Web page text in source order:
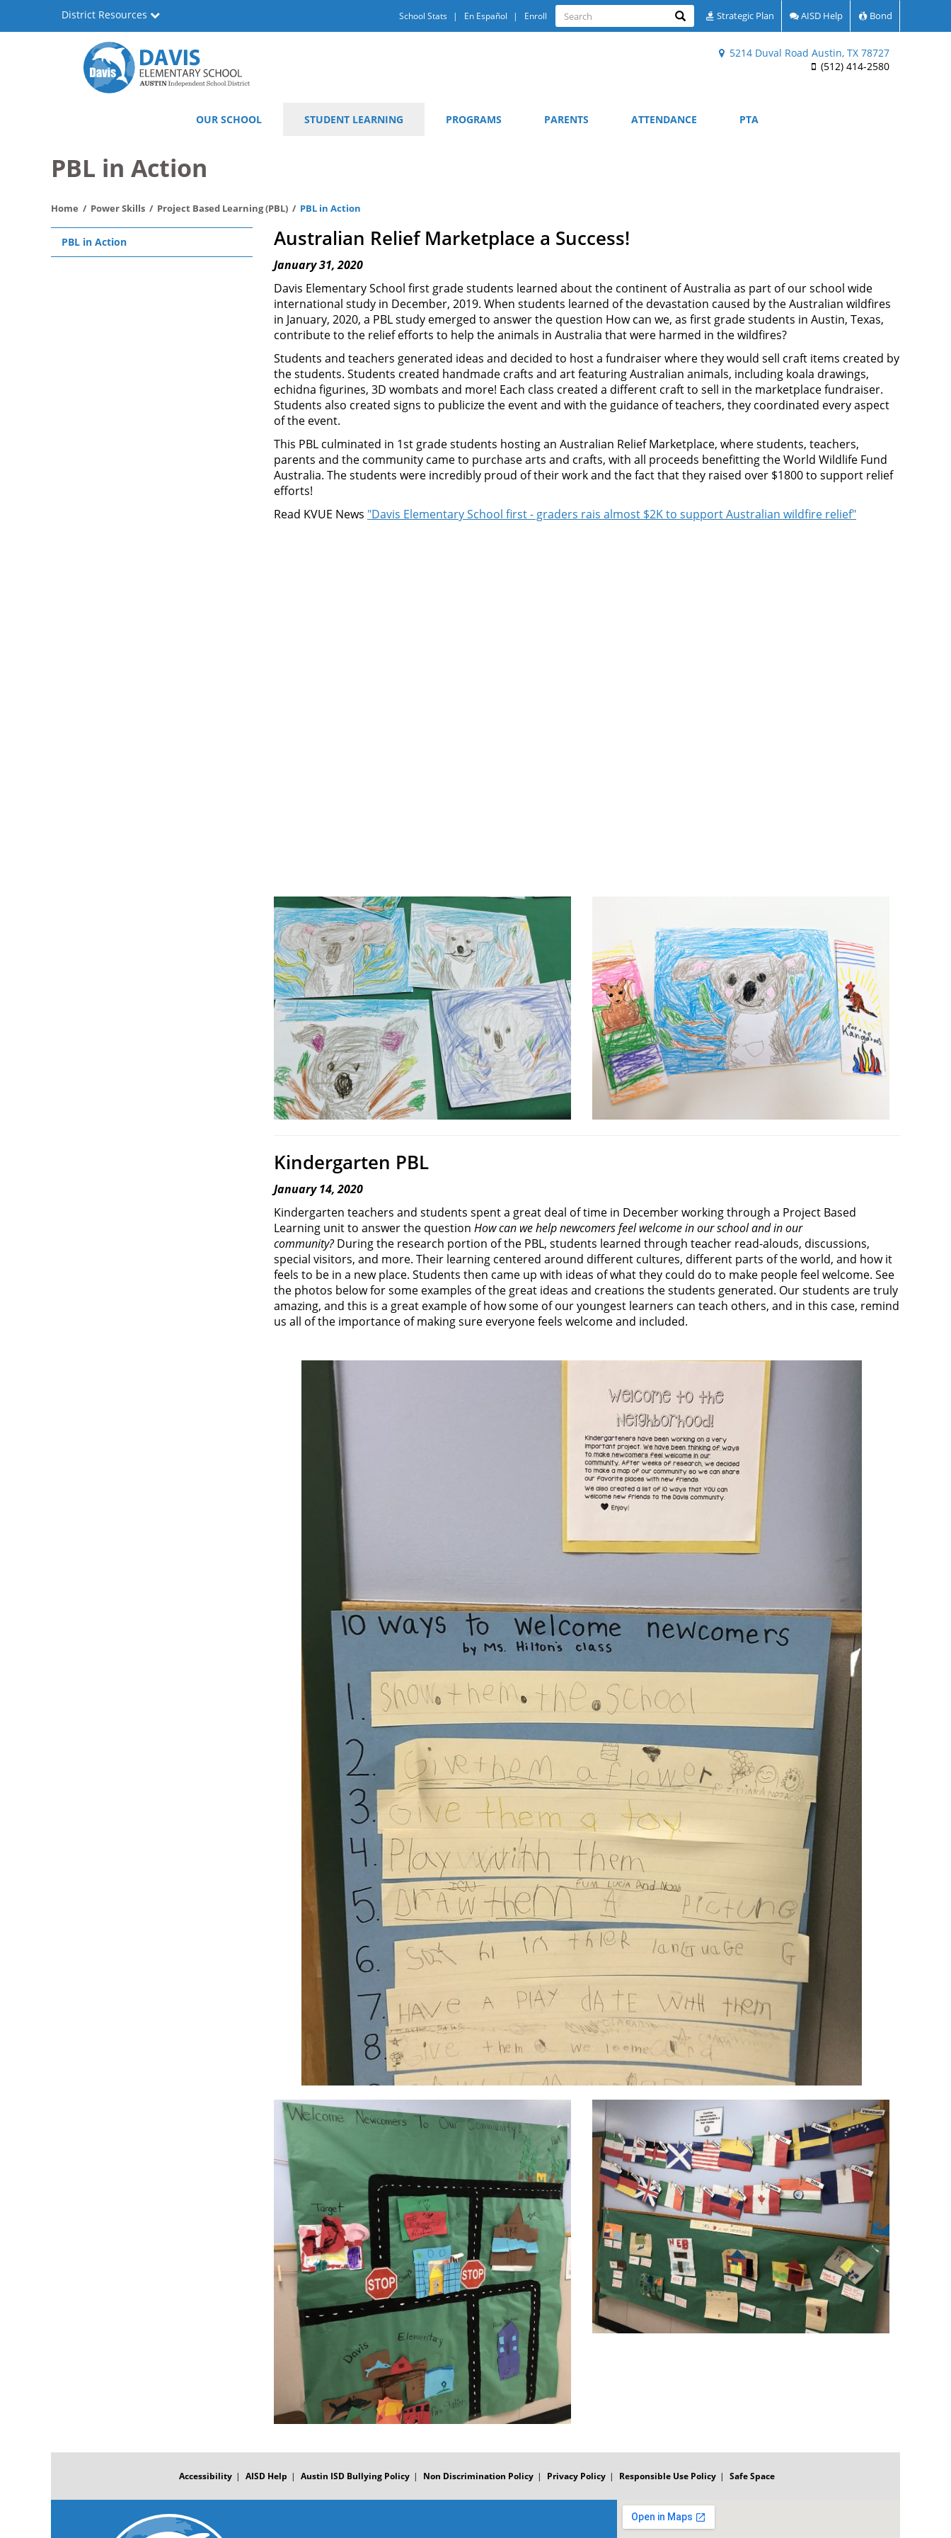
Elementary
5214 Duval Road Austin, TX 78727
(512) 414-2580
District Resources
Quick
Links
School Stats En Español Enroll
Search
Search Search Strategic Plan AISD Help Bond
OUR SCHOOL STUDENT LEARNING PROGRAMS PARENTS ATTENDANCE PTA
PBL in Action
Home Power Skills Project Based Learning (PBL) PBL in Action
Main
navigation
PBL in Action Australian Relief Marketplace a Success!
January 31, 2020
Davis Elementary School first grade students learned about the continent of Australia as part of our school wide
international study in December, 2019. When students learned of the devastation caused by the Australian wildfires
in January, 2020, a PBL study emerged to answer the question How can we, as first grade students in Austin, Texas,
contribute to the relief efforts to help the animals in Australia that were harmed in the wildfires?
Students and teachers generated ideas and decided to host a fundraiser where they would sell craft items created by
the students. Students created handmade crafts and art featuring Australian animals, including koala drawings,
echidna figurines, 3D wombats and more! Each class created a different craft to sell in the marketplace fundraiser.
Students also created signs to publicize the event and with the guidance of teachers, they coordinated every aspect
of the event.
This PBL culminated in 1st grade students hosting an Australian Relief Marketplace, where students, teachers,
parents and the community came to purchase arts and crafts, with all proceeds benefitting the World Wildlife Fund
Australia. The students were incredibly proud of their work and the fact that they raised over $1800 to support relief
efforts!
Read KVUE News "Davis Elementary School first - graders rais almost $2K to support Australian wildfire relief"
Kindergarten PBL
January 14, 2020
Kindergarten teachers and students spent a great deal of time in December working through a Project Based
Learning unit to answer the question How can we help newcomers feel welcome in our school and in our
community?During the research portion of the PBL, students learned through teacher read-alouds, discussions,
special visitors, and more. Their learning centered around different cultures, different parts of the world, and how it
feels to be in a new place. Students then came up with ideas of what they could do to make people feel welcome. See
the photos below for some examples of the great ideas and creations the students generated. Our students are truly
amazing, and this is a great example of how some of our youngest learners can teach others, and in this case, remind
us all of the importance of making sure everyone feels welcome and included.
Accessibility AISD Help Austin ISD Bullying Policy Non Discrimination Policy Privacy Policy Responsible Use Policy Safe Space